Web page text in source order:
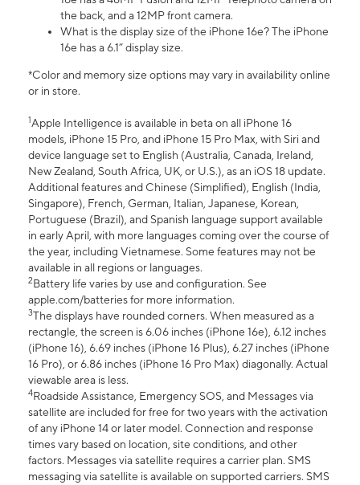
the back, and a 12MP front camera.
What is the display size of the iPhone 16e? The iPhone
16e has a 6.1” display size.
*Color and memory size options may vary in availability online
or in store.
1Apple Intelligence is available in beta on all iPhone 16
models, iPhone 15 Pro, and iPhone 15 Pro Max, with Siri and
device language set to English (Australia, Canada, Ireland,
New Zealand, South Africa, UK, or U.S.), as an iOS 18 update.
Additional features and Chinese (Simplified), English (India,
Singapore), French, German, Italian, Japanese, Korean,
Portuguese (Brazil), and Spanish language support available
in early April, with more languages coming over the course of
the year, including Vietnamese. Some features may not be
available in all regions or languages.
2Battery life varies by use and configuration. See
apple.com/batteries for more information.
3The displays have rounded corners. When measured as a
rectangle, the screen is 6.06 inches (iPhone 16e), 6.12 inches
(iPhone 16), 6.69 inches (iPhone 16 Plus), 6.27 inches (iPhone
16 Pro), or 6.86 inches (iPhone 16 Pro Max) diagonally. Actual
viewable area is less.
4Roadside Assistance, Emergency SOS, and Messages via
satellite are included for free for two years with the activation
of any iPhone 14 or later model. Connection and response
times vary based on location, site conditions, and other
factors. Messages via satellite requires a carrier plan. SMS
messaging via satellite is available on supported carriers. SMS